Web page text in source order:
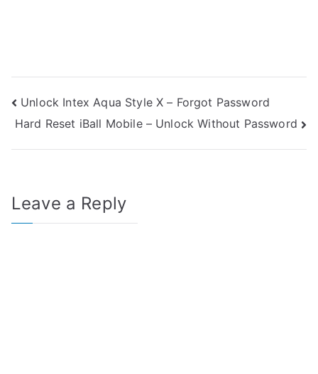
Post
navigation
Unlock Intex Aqua Style X – Forgot Password
Hard Reset iBall Mobile – Unlock Without Password
Leave a Reply